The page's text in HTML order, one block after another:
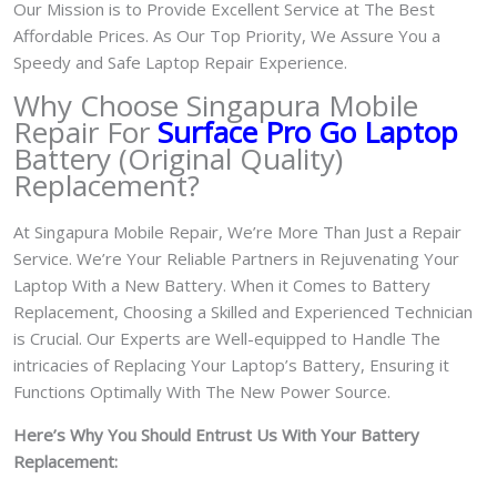
Our Mission is to Provide Excellent Service at The Best
Affordable Prices. As Our Top Priority, We Assure You a
Speedy and Safe Laptop Repair Experience.
Why Choose Singapura Mobile
Repair For Surface Pro Go Laptop
Battery (Original Quality)
Replacement?
At Singapura Mobile Repair, We’re More Than Just a Repair
Service. We’re Your Reliable Partners in Rejuvenating Your
Laptop With a New Battery. When it Comes to Battery
Replacement, Choosing a Skilled and Experienced Technician
is Crucial. Our Experts are Well-equipped to Handle The
intricacies of Replacing Your Laptop’s Battery, Ensuring it
Functions Optimally With The New Power Source.
Here’s Why You Should Entrust Us With Your Battery
Replacement: